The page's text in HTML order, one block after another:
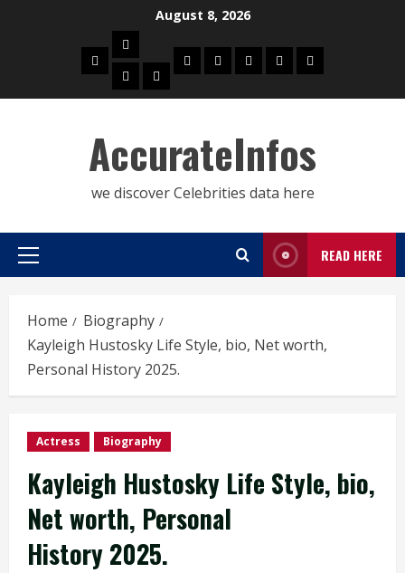
August 8, 2026
Home
Biography
ActressActor
Celebrities
SocialAboutContactPrivacy
AccurateInfos
we discover Celebrities data here
Primary
READ HERE
Home
Biography
Kayleigh Hustosky Life Style, bio, Net worth,
Personal History 2025.
Actress Biography
Kayleigh Hustosky Life Style, bio,
Net worth, Personal
History 2025.